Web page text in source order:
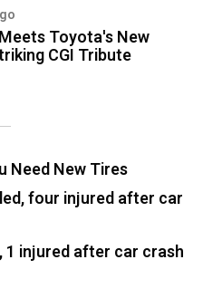
Toyota's New
CGI Tribute
Need New Tires
four injured after car
1 injured after car crash